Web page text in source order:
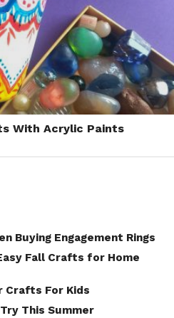
With Acrylic Paints
Buying Engagement Rings
Fall Crafts for Home
Crafts For Kids
This Summer